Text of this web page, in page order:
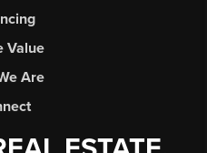
Value
Are